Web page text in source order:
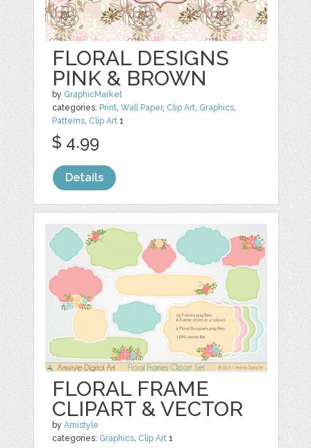
FLORAL DESIGNS
PINK & BROWN
by GraphicMarket
categories: Print,Wall Paper, Clip Art, Graphics,
Patterns, Clip Art 1
$ 4.99
Details
FLORAL FRAME
CLIPART & VECTOR
byAmistyle
categories: Graphics, Clip Art 1